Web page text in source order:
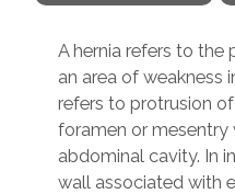
A hernia refers to the
an area of weakness
refers to protrusion
foramen or mesentry
abdominal cavity. In
wall associated with